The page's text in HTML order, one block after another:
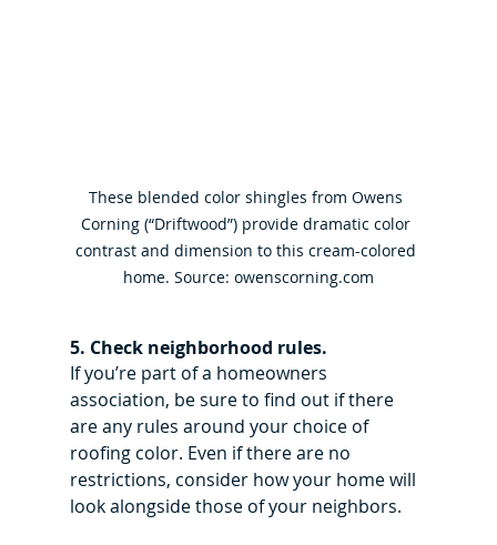
These blended color shingles from Owens
Corning (“Driftwood”) provide dramatic color
contrast and dimension to this cream-colored
home. Source: owenscorning.com
5. Check neighborhood rules.
If you’re part of a homeowners
association, be sure to find out if there
are any rules around your choice of
roofing color. Even if there are no
restrictions, consider how your home will
look alongside those of your neighbors.